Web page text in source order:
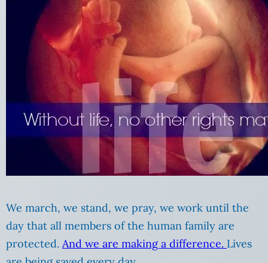
We march, we stand, we pray, we work until the
day that all members of the human family are
protected. And we are making a difference. Lives